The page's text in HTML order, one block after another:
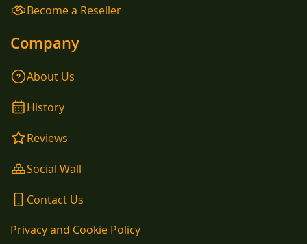
Become a Reseller
Company
About Us
History
Reviews
Social Wall
Contact Us
Privacy and Cookie Policy